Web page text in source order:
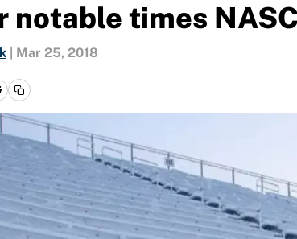
notable times
Mar 25, 2018